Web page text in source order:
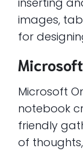
images,
for
Microsoft
notebook
friendly
of